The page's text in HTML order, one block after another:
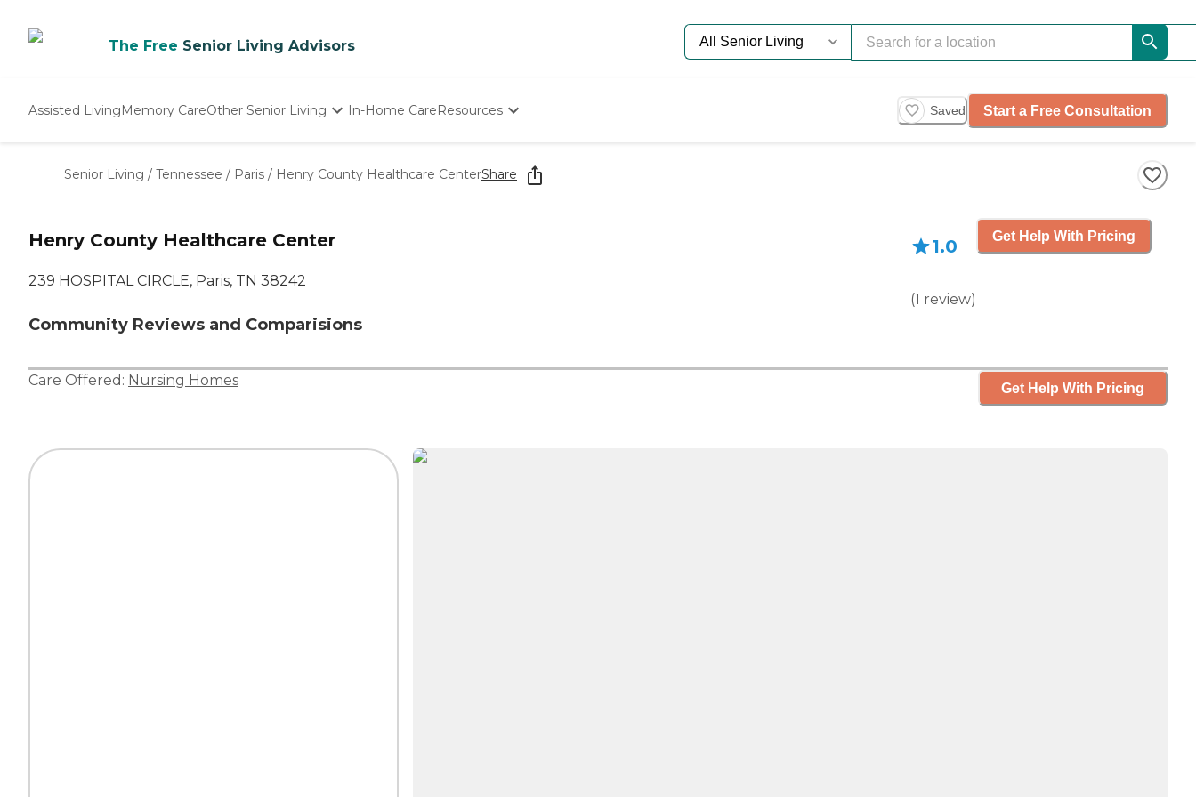
The Free Senior Living Advisors
Assisted LivingMemory CareOther Senior Living
Nursing Homes
In-Home CareResources
Starting The Conversation
How To Find Senior Living
Saved Start a Free Consultation
Senior Living / Tennessee / Paris / Henry County Healthcare CenterShare
Henry County Healthcare Center
239 HOSPITAL CIRCLE, Paris, TN 38242
Community Reviews and Comparisions
1.0
(1 review)
Get Help With Pricing
Care Offered: Nursing Homes Get Help With Pricing